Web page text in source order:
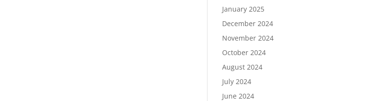
January 2025
December 2024
November 2024
October 2024
August 2024
July 2024
June 2024